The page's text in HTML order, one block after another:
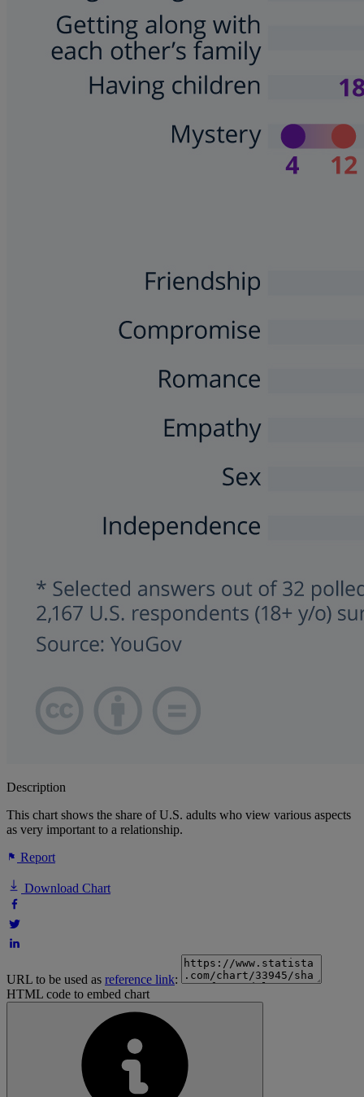
Description
This chart shows the share of U.S. adults who view various aspects
as very important to a relationship.
Report
Download Chart
URL to be used as reference link:
HTML code to embed chart